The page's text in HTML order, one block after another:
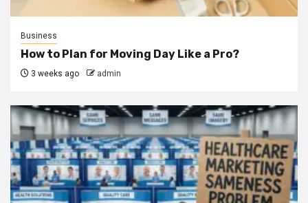
Business
How to Plan for Moving Day Like a Pro?
3 weeks ago admin